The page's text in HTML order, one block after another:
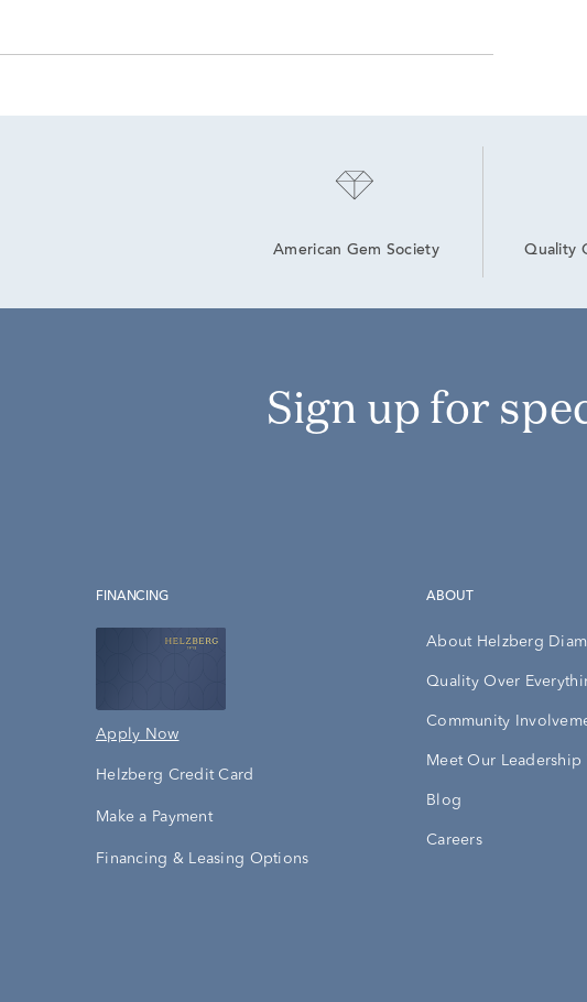
American Gem Society Quality
Sign up for
FINANCING
Apply Now
Helzberg Credit Card
Make a Payment
Financing & Leasing Options
ABOUT
About Helzberg
Quality Over
Community
Meet Our Leadership
Blog
Careers